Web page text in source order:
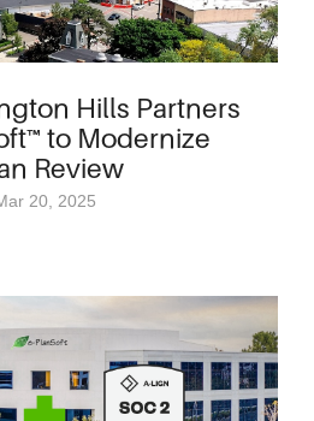
Hills Partners
to Modernize
Review
20, 2025